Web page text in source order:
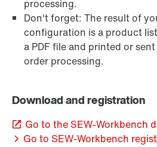
processing.
Don't forget: The result of
configuration is a product
a PDF file and printed or
order processing.
Download and registration
Go to the SEW-Workbench
Go to SEW-Workbench